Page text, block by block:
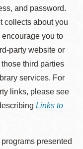
and password.
collects about you
you to
party website or
third parties
services. For
links, please see
Links to
presented